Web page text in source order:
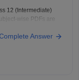
12 (Intermediate)
wise PDFs are
board-class-12-
Answer